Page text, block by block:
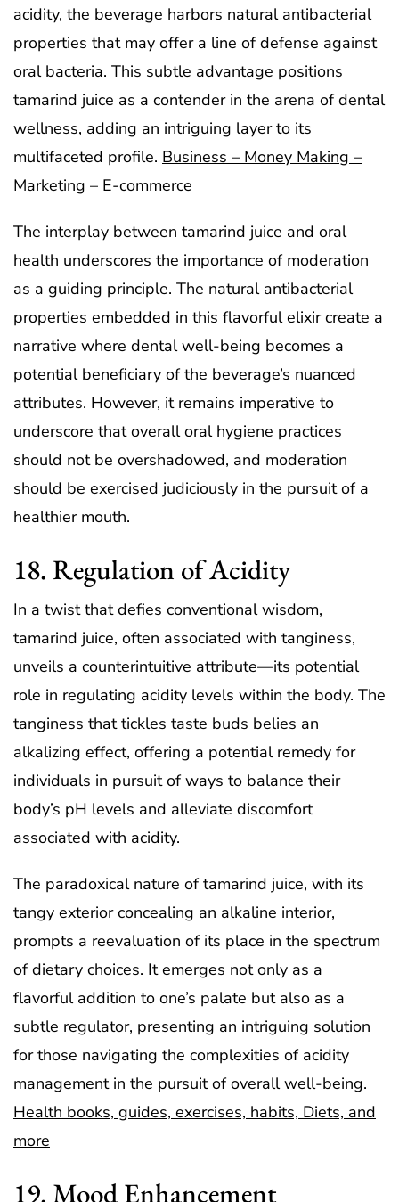
acidity, the beverage harbors natural antibacterial
properties that may offer a line of defense against
oral bacteria. This subtle advantage positions
tamarind juice as a contender in the arena of dental
wellness, adding an intriguing layer to its
multifaceted profile. Business – Money Making –
Marketing – E-commerce
The interplay between tamarind juice and oral
health underscores the importance of moderation
as a guiding principle. The natural antibacterial
properties embedded in this flavorful elixir create a
narrative where dental well-being becomes a
potential beneficiary of the beverage’s nuanced
attributes. However, it remains imperative to
underscore that overall oral hygiene practices
should not be overshadowed, and moderation
should be exercised judiciously in the pursuit of a
healthier mouth.
18. Regulation of Acidity
In a twist that defies conventional wisdom,
tamarind juice, often associated with tanginess,
unveils a counterintuitive attribute—its potential
role in regulating acidity levels within the body. The
tanginess that tickles taste buds belies an
alkalizing effect, offering a potential remedy for
individuals in pursuit of ways to balance their
body’s pH levels and alleviate discomfort
associated with acidity.
The paradoxical nature of tamarind juice, with its
tangy exterior concealing an alkaline interior,
prompts a reevaluation of its place in the spectrum
of dietary choices. It emerges not only as a
flavorful addition to one’s palate but also as a
subtle regulator, presenting an intriguing solution
for those navigating the complexities of acidity
management in the pursuit of overall well-being.
Health books, guides, exercises, habits, Diets, and
more
19. Mood Enhancement